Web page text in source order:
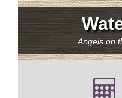
Angels on